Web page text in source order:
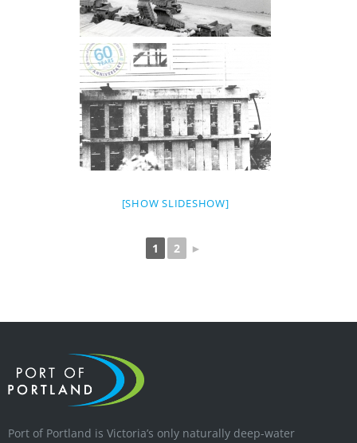
[SHOW SLIDESHOW]
1 2 ►
Port of Portland is Victoria’s only naturally deep-water